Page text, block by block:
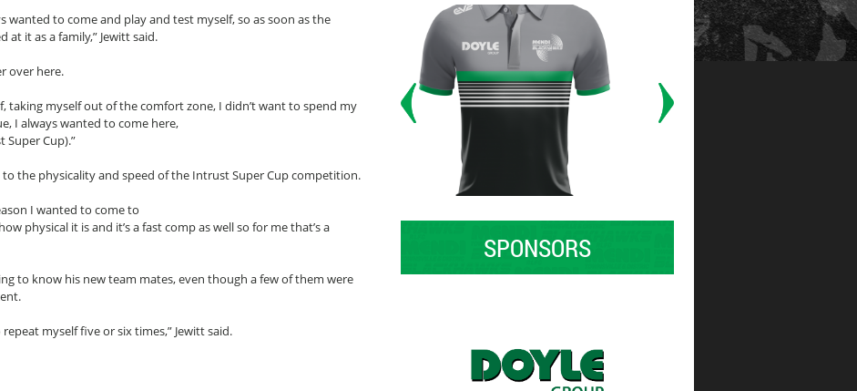
wanted to come and play and test myself, so as soon as the
it as a family,” Jewitt said.
over here.
taking myself out of the comfort zone, I didn’t want to spend my
I always wanted to come here,
Super Cup).”
to the physicality and speed of the Intrust Super Cup competition.
I wanted to come to
physical it is and it’s a fast comp as well so for me that’s a
to know his new team mates, even though a few of them were
myself five or six times,” Jewitt said.
SPONSORS